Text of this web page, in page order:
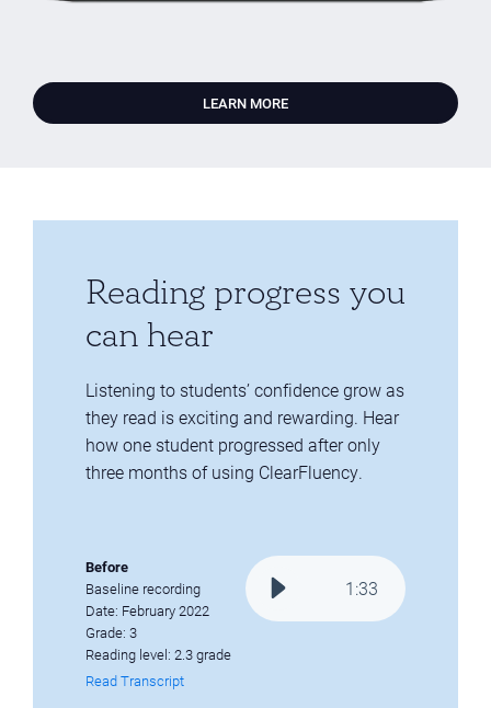
LEARN MORE
Reading progress you
can hear
Listening to students’ confidence grow as
they read is exciting and rewarding. Hear
how one student progressed after only
three months of using ClearFluency.
Before
Baseline recording
Date: February 2022
Grade: 3
Reading level: 2.3 grade
Read Transcript
1:33